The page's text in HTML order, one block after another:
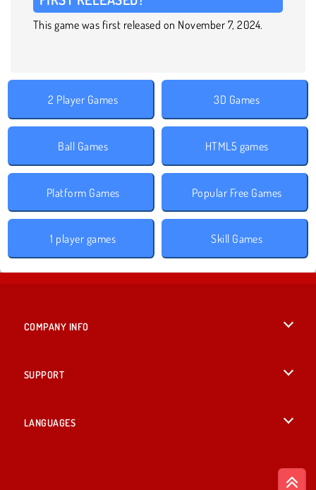
This game was first released on November 7, 2024.
2 Player Games 3D Games
Ball Games HTML5 games
Platform Games Popular Free Games
1 player games Skill Games
COMPANY INFO
SUPPORT
LANGUAGES